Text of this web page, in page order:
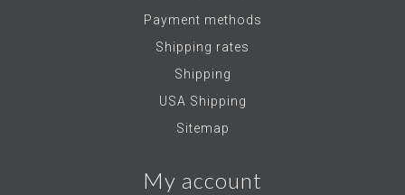
Payment methods
Shipping rates
Shipping
USA Shipping
Sitemap
My account